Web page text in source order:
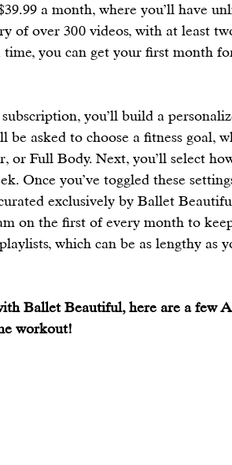
a month, where you’ll have
of over 300 videos, with at least
you can get your first month
you’ll build a
be asked to choose a fitness goal,
or Full Body. Next, you’ll select
Once you’ve toggled these
exclusively by Ballet
on the first of every month to
which can be as lengthy as
Ballet Beautiful, here are a few
workout!